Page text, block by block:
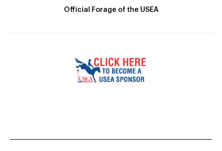
Official Forage of the USEA